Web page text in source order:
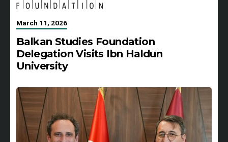
March 11, 2026
Balkan Studies Foundation
Delegation Visits Ibn Haldun
University